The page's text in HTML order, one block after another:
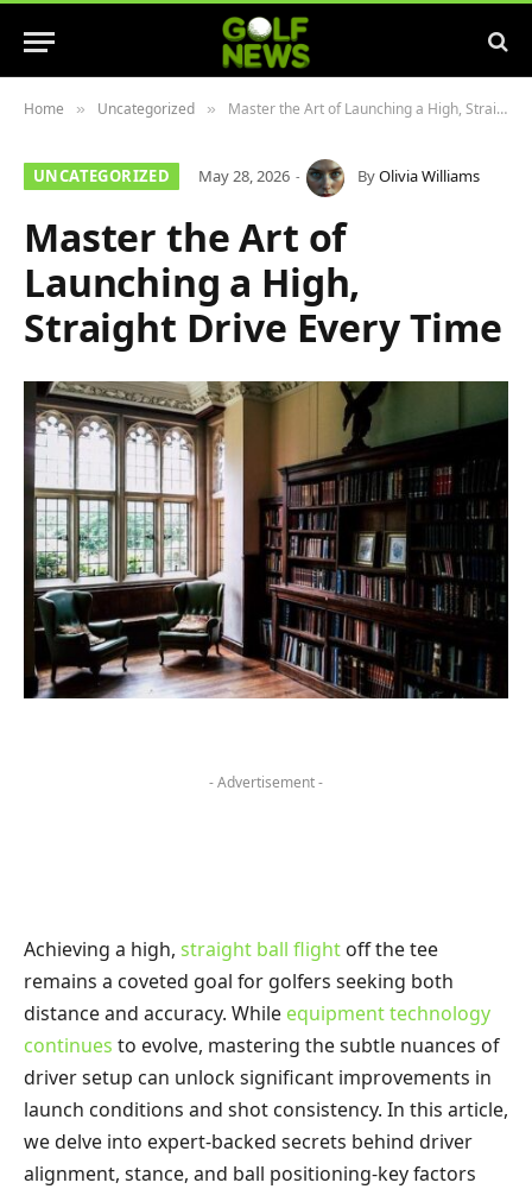
Home » Uncategorized » Master the Art of Launching a High, Straight Drive Every Time
UNCATEGORIZED May 28, 2026 ByOlivia Williams
Master the Art of
Launching a High,
Straight Drive Every Time
- Advertisement -
Achieving a high, straight ball flight off the tee
remains a coveted goal for golfers seeking both
distance and accuracy. While equipment technology
continues to evolve, mastering the subtle nuances of
driver setup can unlock significant improvements in
launch conditions and shot consistency. In this article,
we delve into expert-backed secrets behind driver
alignment, stance, and ball positioning-key factors